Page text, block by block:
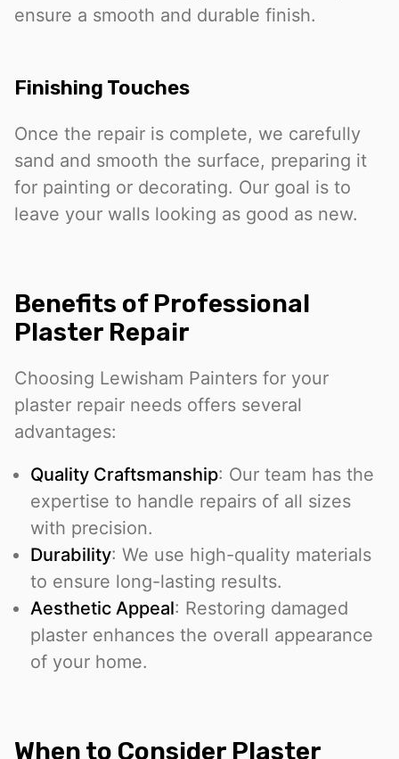
ensure a smooth and durable finish.
Finishing Touches
Once the repair is complete, we carefully
sand and smooth the surface, preparing it
for painting or decorating. Our goal is to
leave your walls looking as good as new.
Benefits of Professional
Plaster Repair
Choosing Lewisham Painters for your
plaster repair needs offers several
advantages:
Quality Craftsmanship: Our team has the
expertise to handle repairs of all sizes
with precision.
Durability: We use high-quality materials
to ensure long-lasting results.
Aesthetic Appeal: Restoring damaged
plaster enhances the overall appearance
of your home.
When to Consider Plaster